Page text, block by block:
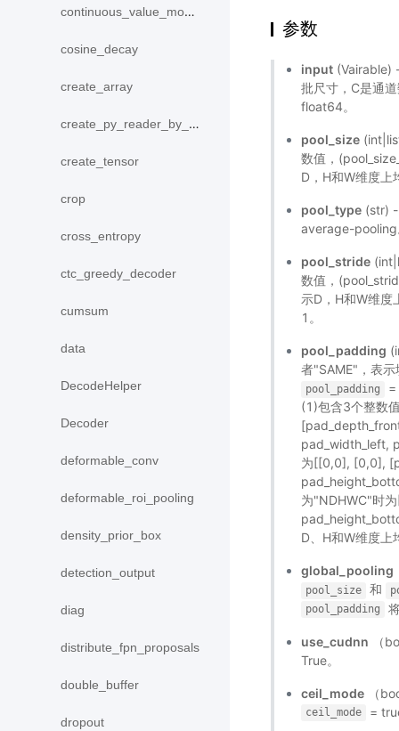
continuous_value_model
cosine_decay
create_array
create_py_reader_by_data
create_tensor
crop
cross_entropy
ctc_greedy_decoder
cumsum
data
DecodeHelper
Decoder
deformable_conv
deformable_roi_pooling
density_prior_box
detection_output
diag
distribute_fpn_proposals
double_buffer
dropout
参数
input (Vairable)
批尺寸，C是通
float64。
pool_size
数值，
D，H和W维度
pool_type (str)
average-
pool_stride
数值，
示D，H和W维
1。
pool_padding
者"SAME"，表
pool_padding
=
(1)包含3个整数
pad_width_left,
为[[0,0], [0,0],
为"NDHWC"时
D、H和W维度上
global_pooling
pool_size 和
pool_padding
use_cudnn （
True。
ceil_mode （
ceil_mode =